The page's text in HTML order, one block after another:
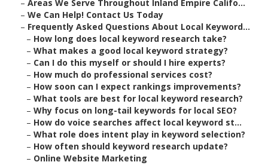
– Areas We Serve Throughout Inland Empire Califo...
– We Can Help! Contact Us Today
– Frequently Asked Questions About Local Keyword...
– How long does local keyword research take?
– What makes a good local keyword strategy?
– Can I do this myself or should I hire experts?
– How much do professional services cost?
– How soon can I expect rankings improvements?
– What tools are best for local keyword research?
– Why focus on long-tail keywords for local SEO?
– How do voice searches affect local keyword st...
– What role does intent play in keyword selection?
– How often should keyword research update?
– Online Website Marketing